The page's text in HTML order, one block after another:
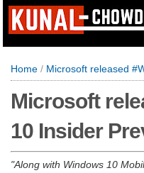
Home / Microsoft released
Microsoft
10 Insider
Along with Windows 10